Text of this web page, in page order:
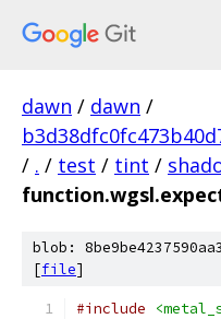
dawn / dawn /
/ . / test / tint /
blob:
[file]
#include